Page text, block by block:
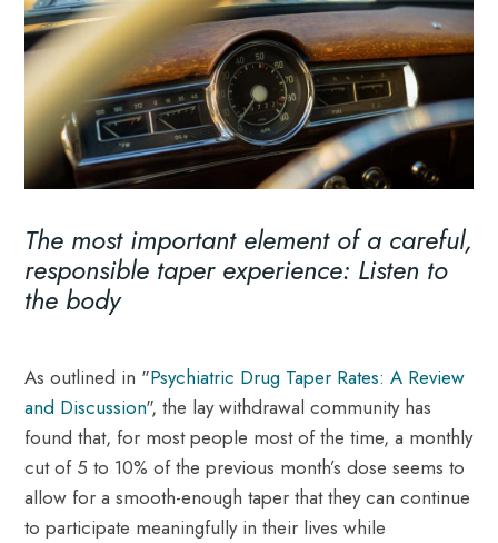
The most important element of a careful,
responsible taper experience: Listen to
the body
As outlined in "Psychiatric Drug Taper Rates: A Review
and Discussion", the lay withdrawal community has
found that, for most people most of the time, a monthly
cut of 5 to 10% of the previous month’s dose seems to
allow for a smooth-enough taper that they can continue
to participate meaningfully in their lives while